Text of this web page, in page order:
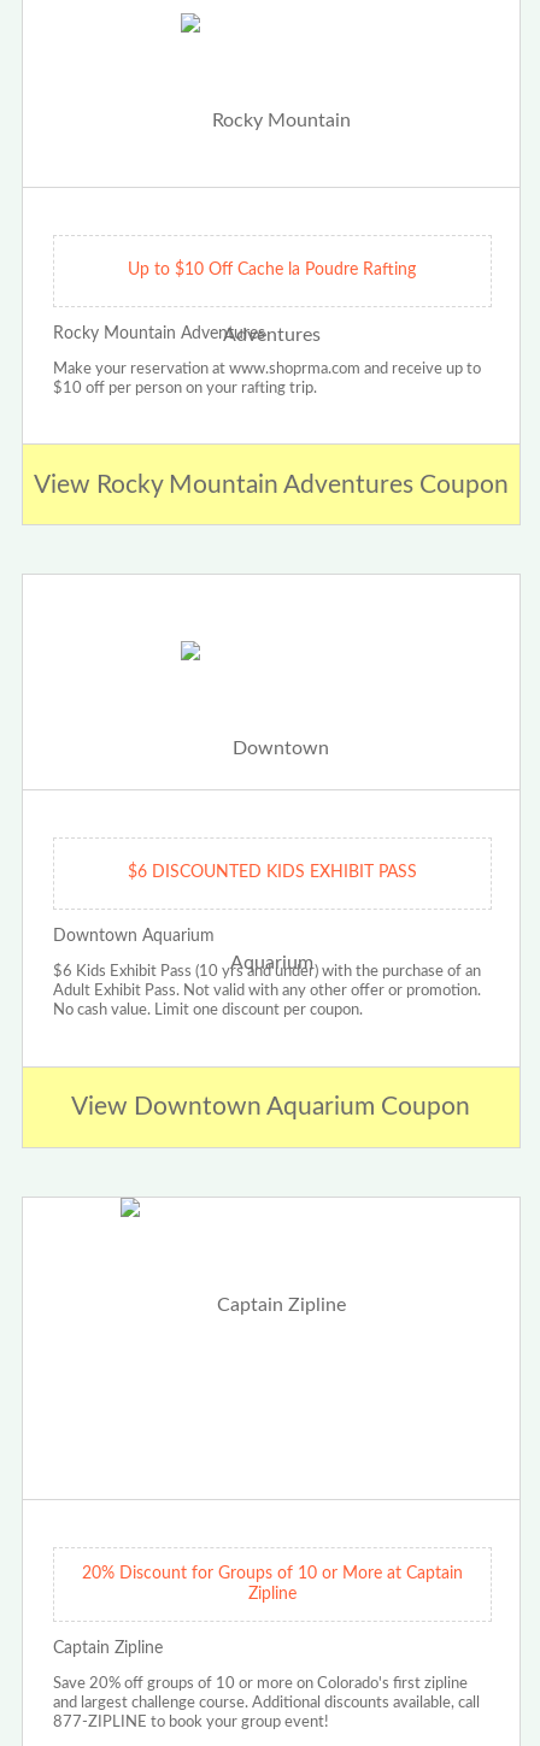
Up to $10 Off Cache la Poudre Rafting
Rocky Mountain Adventures
Make your reservation at www.shoprma.com and receive up to
$10 off per person on your rafting trip.
View Rocky Mountain Adventures Coupon
$6 DISCOUNTED KIDS EXHIBIT PASS
Downtown Aquarium
$6 Kids Exhibit Pass (10 yrs and under) with the purchase of an
Adult Exhibit Pass. Not valid with any other offer or promotion.
No cash value. Limit one discount per coupon.
View Downtown Aquarium Coupon
20% Discount for Groups of 10 or More at Captain
Zipline
Captain Zipline
Save 20% off groups of 10 or more on Colorado's first zipline
and largest challenge course. Additional discounts available, call
877-ZIPLINE to book your group event!